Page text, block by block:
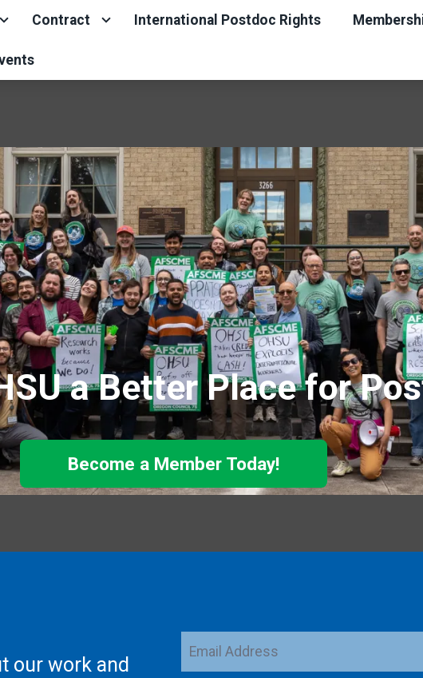
Contract International Postdoc Rights
a Better Place for
Become a Member Today!
our work and
Email
Address